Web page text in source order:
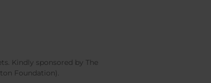
Kindly sponsored by The
Foundation).